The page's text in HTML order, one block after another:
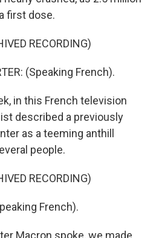
first dose.
RECORDING)
(Speaking French).
in this French television
described a previously
as a teeming anthill
people.
RECORDING)
French).
Macron spoke, we made